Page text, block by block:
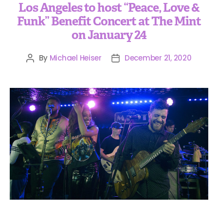
Los Angeles to host “Peace, Love &
Funk” Benefit Concert at The Mint
on January 24
By Michael Heiser December 21, 2020